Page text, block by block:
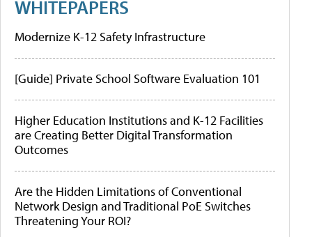
WHITEPAPERS
Modernize K-12 Safety Infrastructure
[Guide] Private School Software Evaluation 101
Higher Education Institutions and K-12 Facilities
are Creating Better Digital Transformation
Outcomes
Are the Hidden Limitations of Conventional
Network Design and Traditional PoE Switches
Threatening Your ROI?